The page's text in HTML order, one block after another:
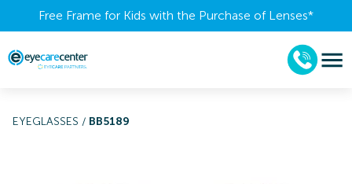
Free Frame for Kids with the Purchase of Lenses​*
EYEGLASSES / BB5189